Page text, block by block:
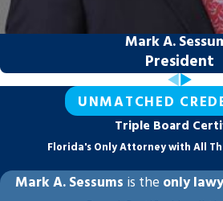
Mark A.
President
UNMATCHED
Triple Board
Florida's Only Attorney with All
Mark A. Sessums is the only